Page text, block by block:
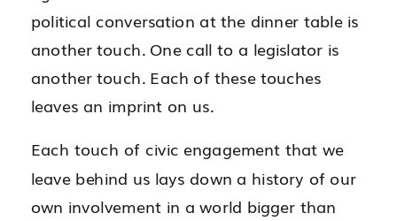
political conversation at the dinner table is
another touch. One call to a legislator is
another touch. Each of these touches
leaves an imprint on us.
Each touch of civic engagement that we
leave behind us lays down a history of our
own involvement in a world bigger than